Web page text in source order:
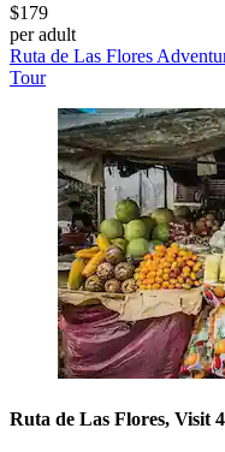
$179
per adult
Ruta de Las Flores
Tour
Ruta de Las Flores, Visit